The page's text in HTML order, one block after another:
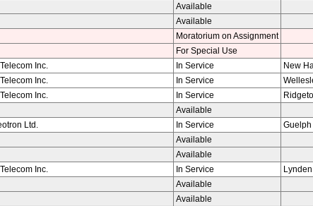
Available
Available
Moratorium on Assignment
For Special Use
Telecom Inc. In Service
New
Telecom Inc. In Service
Telecom Inc. In Service
Available
Ltd. In Service
Guelph
Available
Available
Telecom Inc. In Service
Lynden
Available
Available